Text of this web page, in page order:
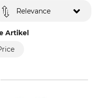
Artikel
Relevance